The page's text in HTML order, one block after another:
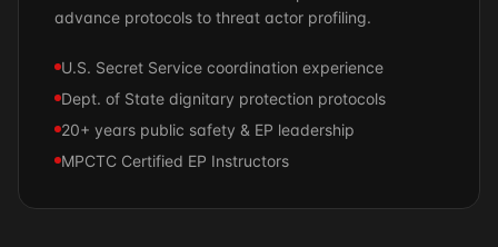
advance protocols to threat actor profiling.
U.S. Secret Service coordination experience
Dept. of State dignitary protection protocols
20+ years public safety & EP leadership
MPCTC Certified EP Instructors